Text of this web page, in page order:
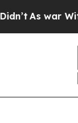
As war With